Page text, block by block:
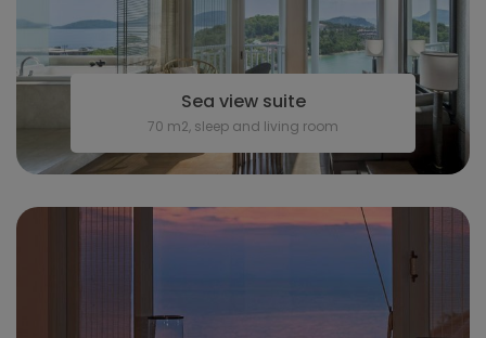
Sea view suite
70 m2, sleep and living room